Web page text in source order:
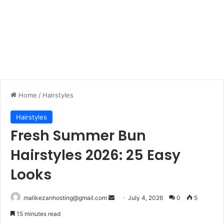
Home / Hairstyles
Hairstyles
Fresh Summer Bun
Hairstyles 2026: 25 Easy
Looks
malikezanhosting@gmail.com July 4, 2026 0 5
15 minutes read